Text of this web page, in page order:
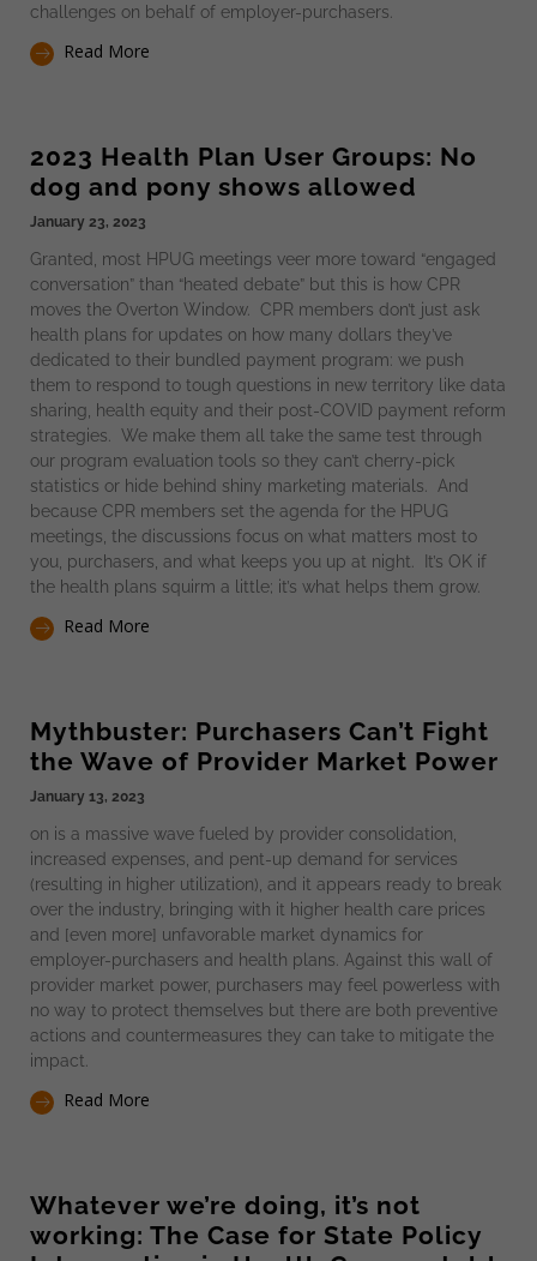
challenges on behalf of employer-purchasers.
Read More
2023 Health Plan User Groups: No
dog and pony shows allowed
January 23, 2023
Granted, most HPUG meetings veer more toward “engaged
conversation” than “heated debate” but this is how CPR
moves the Overton Window. CPR members don’t just ask
health plans for updates on how many dollars they’ve
dedicated to their bundled payment program: we push
them to respond to tough questions in new territory like data
sharing, health equity and their post-COVID payment reform
strategies. We make them all take the same test through
our program evaluation tools so they can’t cherry-pick
statistics or hide behind shiny marketing materials. And
because CPR members set the agenda for the HPUG
meetings, the discussions focus on what matters most to
you, purchasers, and what keeps you up at night. It’s OK if
the health plans squirm a little; it’s what helps them grow.
Read More
Mythbuster: Purchasers Can’t Fight
the Wave of Provider Market Power
January 13, 2023
on is a massive wave fueled by provider consolidation,
increased expenses, and pent-up demand for services
(resulting in higher utilization), and it appears ready to break
over the industry, bringing with it higher health care prices
and [even more] unfavorable market dynamics for
employer-purchasers and health plans. Against this wall of
provider market power, purchasers may feel powerless with
no way to protect themselves but there are both preventive
actions and countermeasures they can take to mitigate the
impact.
Read More
Whatever we’re doing, it’s not
working: The Case for State Policy